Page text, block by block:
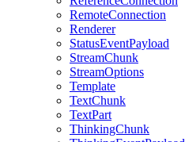
RemoteConnection
Renderer
StatusEventPayload
StreamChunk
StreamOptions
Template
TextChunk
TextPart
ThinkingChunk